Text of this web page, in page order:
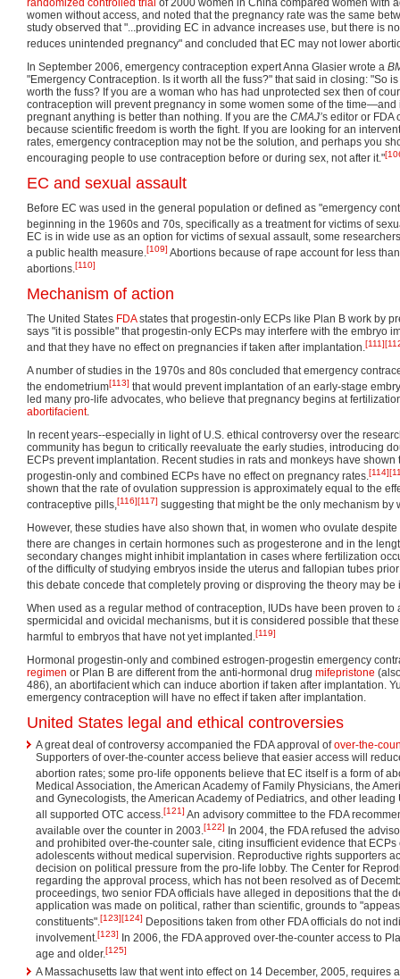
randomized controlled trial of 2000 women in China compared women with
women without access, and noted that the pregnancy rate was the same
study observed that "...providing EC in advance increases use, but there is
reduces unintended pregnancy" and concluded that EC may not lower
In September 2006, emergency contraception expert Anna Glasier wrote a
"Emergency Contraception. Is it worth all the fuss?" that said in closing: "So
worth the fuss? If you are a woman who has had unprotected sex then of
contraception will prevent pregnancy in some women some of the time—and
pregnant anything is better than nothing. If you are the CMAJ’s editor or FDA
because scientific freedom is worth the fight. If you are looking for an
rates, emergency contraception may not be the solution, and perhaps you
encouraging people to use contraception before or during sex, not after it."
EC and sexual assault
Before EC was used in the general population or defined as "emergency
beginning in the 1960s and 70s, specifically as a treatment for victims of
EC is in wide use as an option for victims of sexual assault, some
a public health measure.[109] Abortions because of rape account for less
abortions.[110]
Mechanism of action
The United States FDAstates that progestin-only ECPs like Plan B work by
says "it is possible" that progestin-only ECPs may interfere with the embryo
and that they have no effect on pregnancies if taken after implantation.[111]
A number of studies in the 1970s and 80s concluded that emergency
the endometrium[113] that would prevent implantation of an early-stage
led many pro-life advocates, who believe that pregnancy begins at
abortifacient.
In recent years--especially in light of U.S. ethical controversy over the
community has begun to critically reevaluate the early studies, introducing
ECPs prevent implantation. Recent studies in rats and monkeys have shown
progestin-only and combined ECPs have no effect on pregnancy rates.[114]
shown that the rate of ovulation suppression is approximately equal to the
contraceptive pills,[116][117] suggesting that might be the only mechanism by
However, these studies have also shown that, in women who ovulate
there are changes in certain hormones such as progesterone and in the
secondary changes might inhibit implantation in cases where fertilization
of the difficulty of studying embryos inside the uterus and fallopian tubes
this debate concede that completely proving or disproving the theory may be
When used as a regular method of contraception, IUDs have been proven to
spermicidal and ovicidal mechanisms, but it is considered possible that
harmful to embryos that have not yet implanted.[119]
Hormonal progestin-only and combined estrogen-progestin emergency
regimen or Plan B are different from the anti-hormonal drug mifepristone
486), an abortifacient which can induce abortion if taken after implantation.
emergency contraception will have no effect if taken after implantation.
United States legal and ethical controversies
A great deal of controversy accompanied the FDA approval ofover-the-
Supporters of over-the-counter access believe that easier access will
abortion rates; some pro-life opponents believe that EC itself is a form of
Medical Association, the American Academy of Family Physicians, the
and Gynecologists, the American Academy of Pediatrics, and other
all supported OTC access.[121] An advisory committee to the FDA
available over the counter in 2003.[122] In 2004, the FDA refused the
and prohibited over-the-counter sale, citing insufficient evidence that
adolescents without medical supervision. Reproductive rights supporters
decision on political pressure from the pro-life lobby. The Center for
regarding the approval process, which has not been resolved as of
proceedings, two senior FDA officials have alleged in depositions that the
application was made on political, rather than scientific, grounds to
constituents".[123][124] Depositions taken from other FDA officials do not
involvement.[123] In 2006, the FDA approved over-the-counter access to
age and older.[125]
A Massachusetts law that went into effect on 14 December, 2005, requires